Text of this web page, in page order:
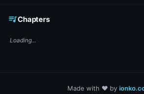
queue_musicChapters
Loading...
Made with ❤️ by